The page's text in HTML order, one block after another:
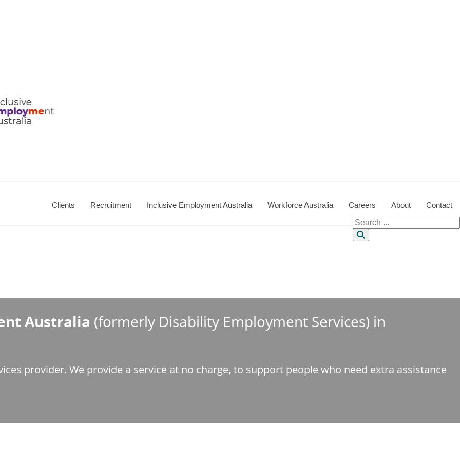
Clients Recruitment Inclusive Employment Australia Workforce Australia Careers About
Contact
Search for:
Australia (formerly Disability Employment Services) in
provider. We provide a service at no charge, to support people who need extra assistance